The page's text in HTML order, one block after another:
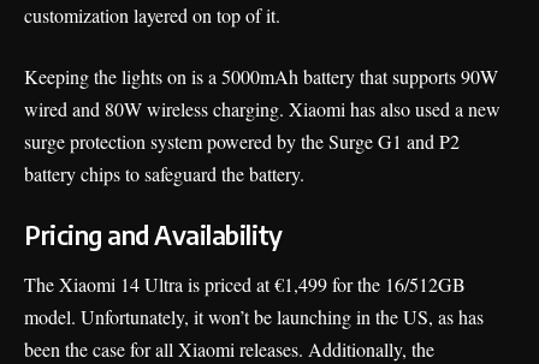
customization layered on top of it.
Keeping the lights on is a 5000mAh battery that supports 90W
wired and 80W wireless charging. Xiaomi has also used a new
surge protection system powered by the Surge G1 and P2
battery chips to safeguard the battery.
Pricing and Availability
The Xiaomi 14 Ultra is priced at €1,499 for the 16/512GB
model. Unfortunately, it won’t be launching in the US, as has
been the case for all Xiaomi releases. Additionally, the